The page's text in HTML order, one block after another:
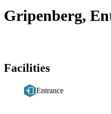
Gripenberg,
Facilities
Entrance